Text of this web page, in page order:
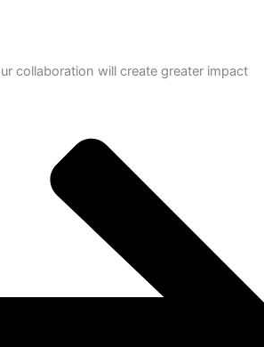
collaboration will create greater impact